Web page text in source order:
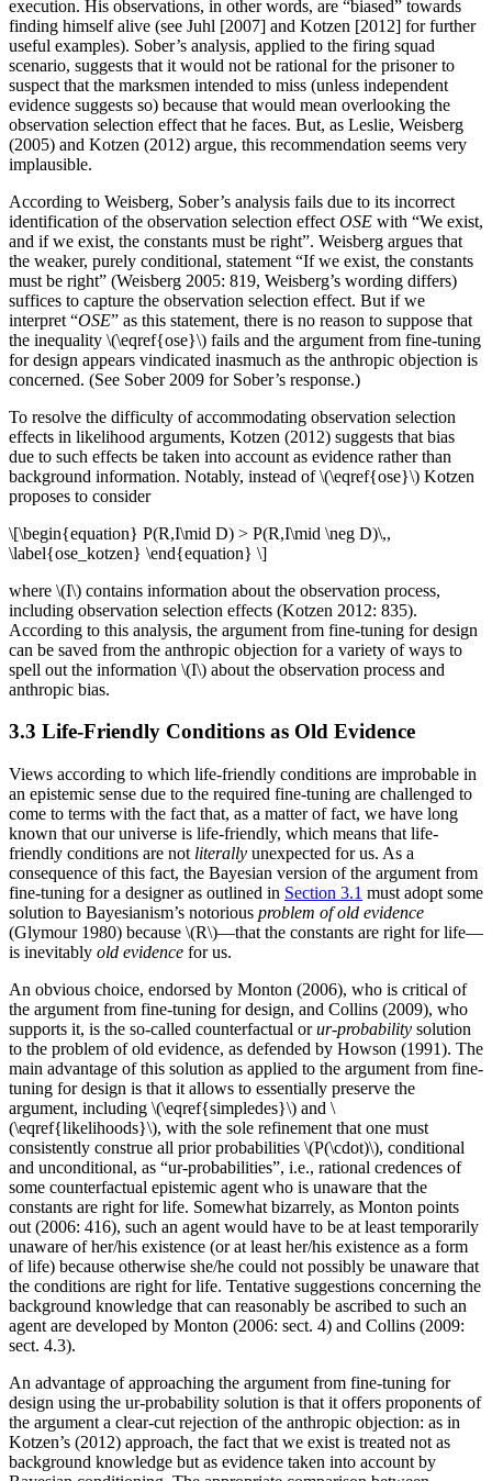
execution. His observations, in other words, are “biased” towards
finding himself alive (see Juhl [2007] and Kotzen [2012] for further
useful examples). Sober’s analysis, applied to the firing squad
scenario, suggests that it would not be rational for the prisoner to
suspect that the marksmen intended to miss (unless independent
evidence suggests so) because that would mean overlooking the
observation selection effect that he faces. But, as Leslie, Weisberg
(2005) and Kotzen (2012) argue, this recommendation seems very
implausible.
According to Weisberg, Sober’s analysis fails due to its incorrect
identification of the observation selection effect OSE with “We exist,
and if we exist, the constants must be right”. Weisberg argues that
the weaker, purely conditional, statement “If we exist, the constants
must be right” (Weisberg 2005: 819, Weisberg’s wording differs)
suffices to capture the observation selection effect. But if we
interpret “OSE” as this statement, there is no reason to suppose that
the inequality \(\eqref{ose}\) fails and the argument from fine-tuning
for design appears vindicated inasmuch as the anthropic objection is
concerned. (See Sober 2009 for Sober’s response.)
To resolve the difficulty of accommodating observation selection
effects in likelihood arguments, Kotzen (2012) suggests that bias
due to such effects be taken into account as evidence rather than
background information. Notably, instead of \(\eqref{ose}\) Kotzen
proposes to consider
\[\begin{equation} P(R,I\mid D) > P(R,I\mid \neg D)\,,
\label{ose_kotzen} \end{equation} \]
where \(I\) contains information about the observation process,
including observation selection effects (Kotzen 2012: 835).
According to this analysis, the argument from fine-tuning for design
can be saved from the anthropic objection for a variety of ways to
spell out the information \(I\) about the observation process and
anthropic bias.
3.3 Life-Friendly Conditions as Old Evidence
Views according to which life-friendly conditions are improbable in
an epistemic sense due to the required fine-tuning are challenged to
come to terms with the fact that, as a matter of fact, we have long
known that our universe is life-friendly, which means that life-
friendly conditions are not literally unexpected for us. As a
consequence of this fact, the Bayesian version of the argument from
fine-tuning for a designer as outlined in Section 3.1 must adopt some
solution to Bayesianism’s notorious problem of old evidence
(Glymour 1980) because \(R\)—that the constants are right for life—
is inevitably old evidence for us.
An obvious choice, endorsed by Monton (2006), who is critical of
the argument from fine-tuning for design, and Collins (2009), who
supports it, is the so-called counterfactual orur-probability solution
to the problem of old evidence, as defended by Howson (1991). The
main advantage of this solution as applied to the argument from fine-
tuning for design is that it allows to essentially preserve the
argument, including \(\eqref{simpledes}\) and \
(\eqref{likelihoods}\), with the sole refinement that one must
consistently construe all prior probabilities \(P(\cdot)\), conditional
and unconditional, as “ur-probabilities”, i.e., rational credences of
some counterfactual epistemic agent who is unaware that the
constants are right for life. Somewhat bizarrely, as Monton points
out (2006: 416), such an agent would have to be at least temporarily
unaware of her/his existence (or at least her/his existence as a form
of life) because otherwise she/he could not possibly be unaware that
the conditions are right for life. Tentative suggestions concerning the
background knowledge that can reasonably be ascribed to such an
agent are developed by Monton (2006: sect. 4) and Collins (2009:
sect. 4.3).
An advantage of approaching the argument from fine-tuning for
design using the ur-probability solution is that it offers proponents of
the argument a clear-cut rejection of the anthropic objection: as in
Kotzen’s (2012) approach, the fact that we exist is treated not as
background knowledge but as evidence taken into account by